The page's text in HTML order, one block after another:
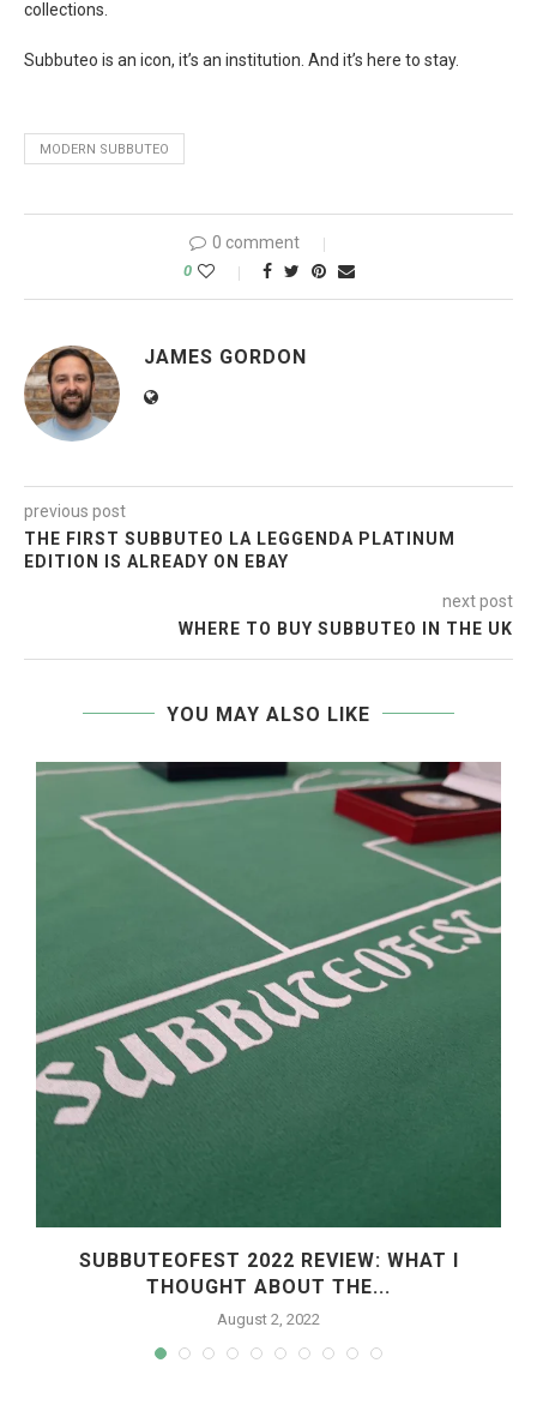
collections.
Subbuteo is an icon, it’s an institution. And it’s here to stay.
MODERN SUBBUTEO
0 comment
0
JAMES GORDON
previous post
THE FIRST SUBBUTEO LA LEGGENDA PLATINUM
EDITION IS ALREADY ON EBAY
next post
WHERE TO BUY SUBBUTEO IN THE UK
YOU MAY ALSO LIKE
SUBBUTEOFEST 2022 REVIEW: WHAT I
THOUGHT ABOUT THE...
August 2, 2022